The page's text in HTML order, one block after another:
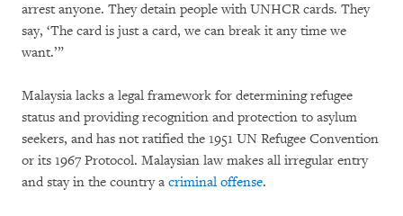
arrest anyone. They detain people with UNHCR cards. They
say, ‘The card is just a card, we can break it any time we
want.’”
Malaysia lacks a legal framework for determining refugee
status and providing recognition and protection to asylum
seekers, and has not ratified the 1951 UN Refugee Convention
or its 1967 Protocol. Malaysian law makes all irregular entry
and stay in the country a criminal offense.